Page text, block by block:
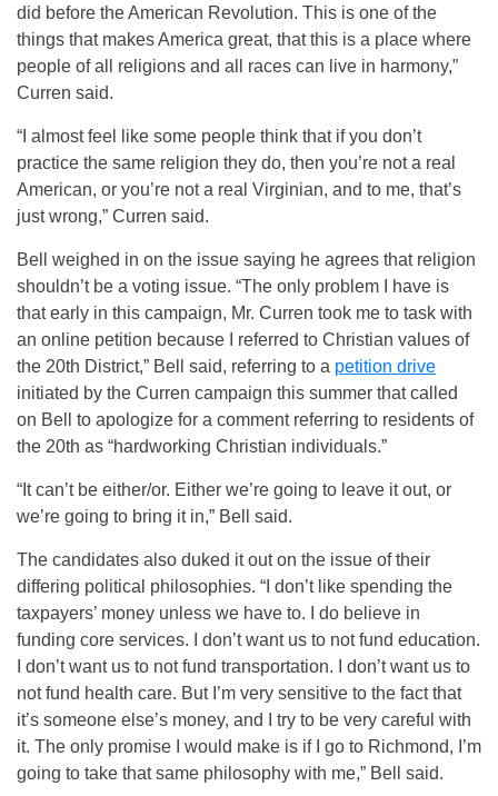
did before the American Revolution. This is one of the
things that makes America great, that this is a place where
people of all religions and all races can live in harmony,”
Curren said.
“I almost feel like some people think that if you don’t
practice the same religion they do, then you’re not a real
American, or you’re not a real Virginian, and to me, that’s
just wrong,” Curren said.
Bell weighed in on the issue saying he agrees that religion
shouldn’t be a voting issue. “The only problem I have is
that early in this campaign, Mr. Curren took me to task with
an online petition because I referred to Christian values of
the 20th District,” Bell said, referring to a petition drive
initiated by the Curren campaign this summer that called
on Bell to apologize for a comment referring to residents of
the 20th as “hardworking Christian individuals.”
“It can’t be either/or. Either we’re going to leave it out, or
we’re going to bring it in,” Bell said.
The candidates also duked it out on the issue of their
differing political philosophies. “I don’t like spending the
taxpayers’ money unless we have to. I do believe in
funding core services. I don’t want us to not fund education.
I don’t want us to not fund transportation. I don’t want us to
not fund health care. But I’m very sensitive to the fact that
it’s someone else’s money, and I try to be very careful with
it. The only promise I would make is if I go to Richmond, I’m
going to take that same philosophy with me,” Bell said.